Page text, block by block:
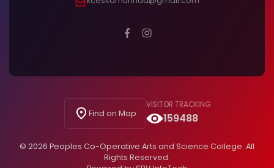
Find on Map
VISITOR TRACKING
159488
© 2026 Peoples Co-Operative Arts and Science College. All
Rights Reserved.